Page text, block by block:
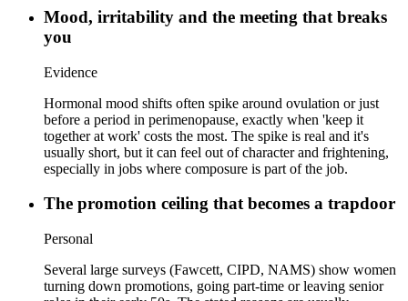
Mood, irritability and the meeting that breaks
you
Evidence
Hormonal mood shifts often spike around ovulation or just
before a period in perimenopause, exactly when 'keep it
together at work' costs the most. The spike is real and it's
usually short, but it can feel out of character and frightening,
especially in jobs where composure is part of the job.
The promotion ceiling that becomes a trapdoor
Personal
Several large surveys (Fawcett, CIPD, NAMS) show women
turning down promotions, going part-time or leaving senior